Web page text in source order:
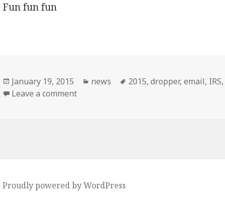
Fun fun fun
Posted
on
January 19, 2015 Categories
news Tags
2015,dropper,email, IRS,
Leave a comment
Proudly powered by WordPress